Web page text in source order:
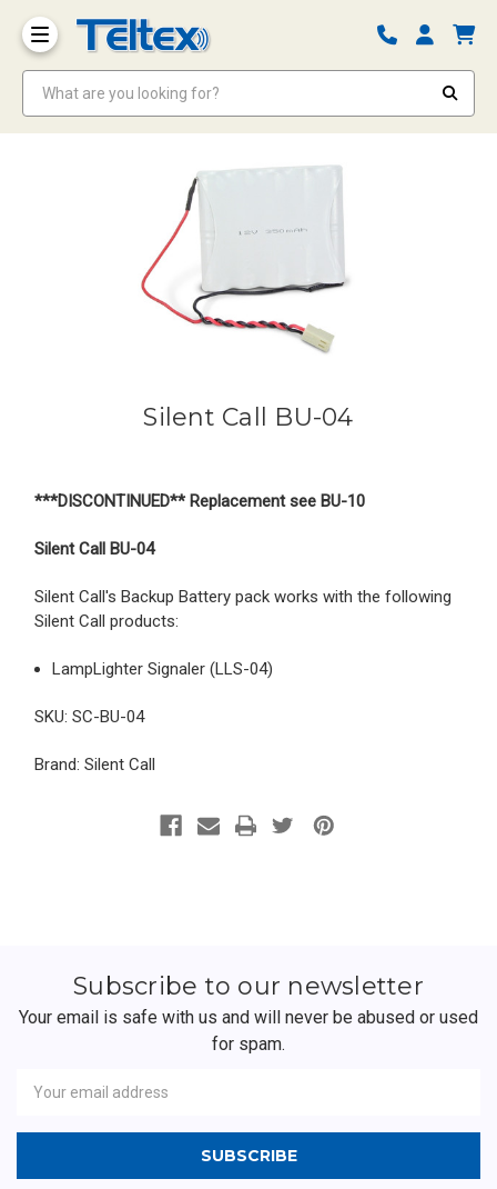
Silent Call BU-04
***DISCONTINUED** Replacement see BU-10
Silent Call BU-04
Silent Call's Backup Battery pack works with the following
Silent Call products:
LampLighter Signaler (LLS-04)
SKU: SC-BU-04
Brand: Silent Call
Subscribe to our newsletter
Your email is safe with us and will never be abused or used
for spam.
Address